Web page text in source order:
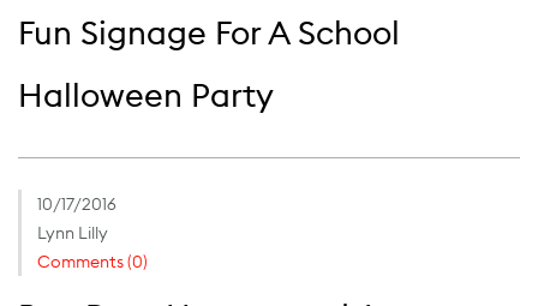
Fun Signage For A School
Halloween Party
10/17/2016
Lynn Lilly
Comments (0)